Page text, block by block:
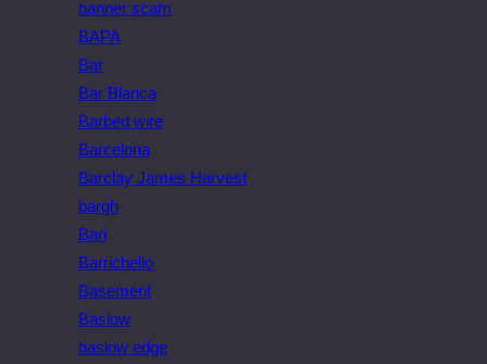
banner scam
BAPA
Bar
Bar Blanca
Barbed wire
Barcelona
Barclay James Harvest
bargh
Bari
Barrichello
Basement
Baslow
baslow edge